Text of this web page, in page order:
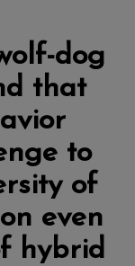
dog
that
to
of
even
hybrid